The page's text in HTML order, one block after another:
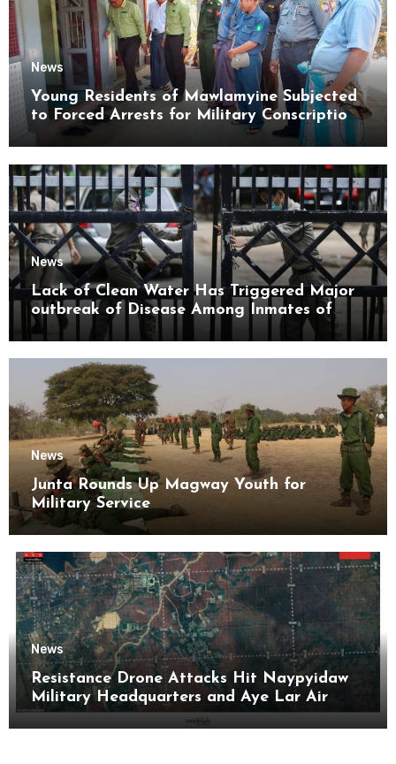
News
Young Residents of Mawlamyine Subjected
to Forced Arrests for Military Conscription
News
Lack of Clean Water Has Triggered Major
outbreak of Disease Among Inmates of
Kyaikmaraw Prison Mon State
News
Junta Rounds Up Magway Youth for
Military Service
News
Resistance Drone Attacks Hit Naypyidaw
Military Headquarters and Aye Lar Air
Base